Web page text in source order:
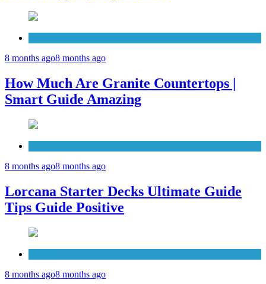
8 months ago8 months ago
How Much Are Granite Countertops |
Smart Guide Amazing
8 months ago8 months ago
Lorcana Starter Decks Ultimate Guide
Tips Guide Positive
8 months ago8 months ago